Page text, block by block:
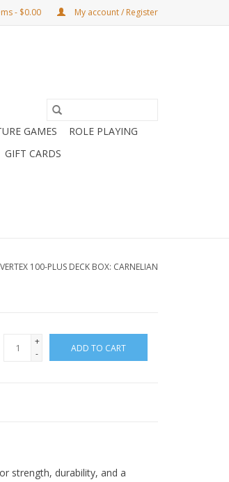
- $0.00 My account / Register
GAMES
ROLE PLAYING
GIFT CARDS
100-PLUS DECK BOX: CARNELIAN
+
-
ADD TO CART
strength, durability, and a